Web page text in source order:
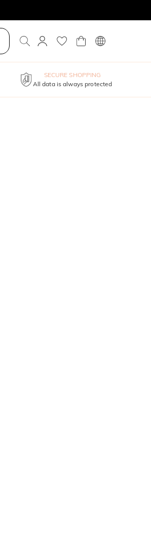
SECURE SHOPPING
All data is always protected